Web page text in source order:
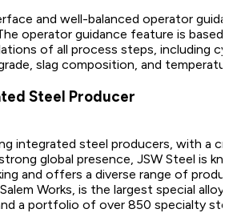
and well-balanced operator
operator guidance feature is
of all process steps, including
slag composition, and
Steel Producer
integrated steel producers, with a
global presence, JSW Steel is
and offers a diverse range of
Works, is the largest special
a portfolio of over 850 specialty